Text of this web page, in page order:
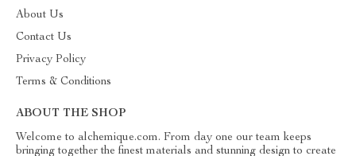
About Us
Contact Us
Privacy Policy
Terms & Conditions
ABOUT THE SHOP
Welcome to alchemique.com. From day one our team keeps
bringing together the finest materials and stunning design to create